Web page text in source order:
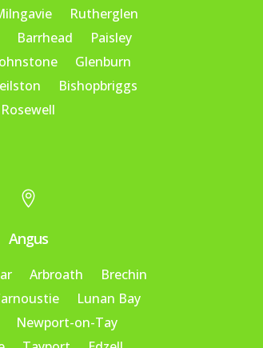
Rutherglen
Barrhead
Paisley
Glenburn
Bishopbriggs
Rosewell

Angus
Arbroath
Brechin
Lunan Bay
Newport-on-Tay